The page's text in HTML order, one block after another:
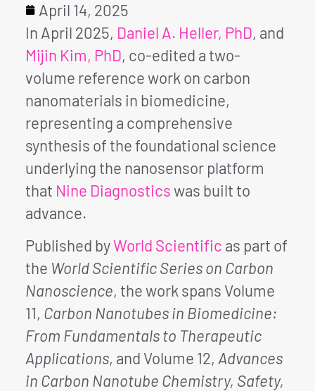
April 14, 2025
In April 2025, Daniel A. Heller, PhD, and
Mijin Kim, PhD, co-edited a two-
volume reference work on carbon
nanomaterials in biomedicine,
representing a comprehensive
synthesis of the foundational science
underlying the nanosensor platform
that Nine Diagnosticswas built to
advance.
Published byWorld Scientific as part of
the World Scientific Series on Carbon
Nanoscience, the work spans Volume
11, Carbon Nanotubes in Biomedicine:
From Fundamentals to Therapeutic
Applications, and Volume 12, Advances
in Carbon Nanotube Chemistry, Safety,